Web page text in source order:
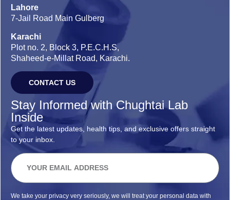
Lahore
7-Jail Road Main Gulberg
Karachi
Plot no. 2, Block 3, P.E.C.H.S,
Shaheed-e-Millat Road, Karachi.
CONTACT US
Stay Informed with Chughtai Lab
Inside
Get the latest updates, health tips, and exclusive offers straight
to your inbox.
We take your privacy very seriously, we will treat your personal data with